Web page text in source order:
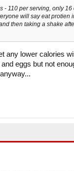
- 110 per serving, only 16
will say eat protien
then taking a shake
any lower calories
eggs but not